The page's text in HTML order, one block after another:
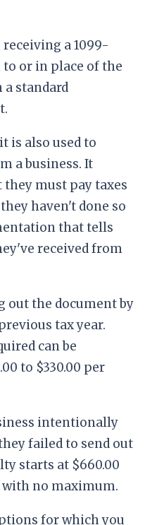
a 1099-
to or in place of the
standard
is also used to
a business. It
must pay taxes
haven't done so
that tells
received from
out the document by
tax year.
can be
to $330.00 per
intentionally
failed to send out
starts at $660.00
with no maximum.
for which you